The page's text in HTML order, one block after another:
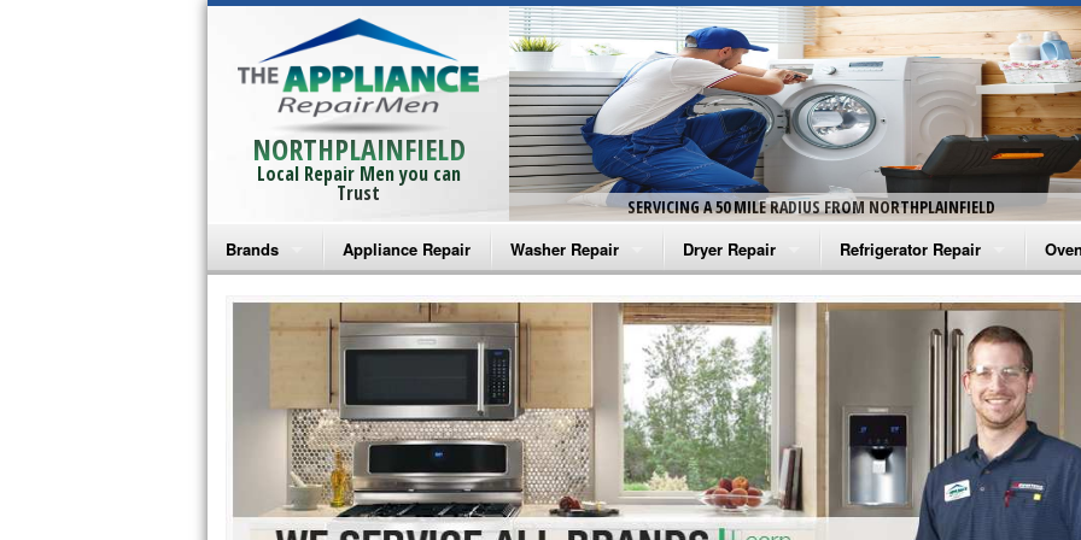
NORTHPLAINFIELD
Local Repair Men you can
Trust
SERVICING A 50 MILE RADIUS FROM NORTHPLAINFIELD
Brands
Bosch Repair
Frigidaire Repair
GE Monogram Repair
GE Repair
Haier Repair
Appliance Repair Washer Repair
Amana Washer Repair
Whirlpool Washer Repair
Maytag Washer Repair
Frigidaire Washer Repair
Electrolux Washer Repair
Dryer Repair
Amana Dryer Repair
Maytag Dryer Repair
Whirlpool Dryer Repair
GE Dryer Repair
Refrigerator Repair
Amana Refrigerator Repair
Whirlpool Refrigerator Repair
GE Refrigerator Repair
Turbo Air Repair